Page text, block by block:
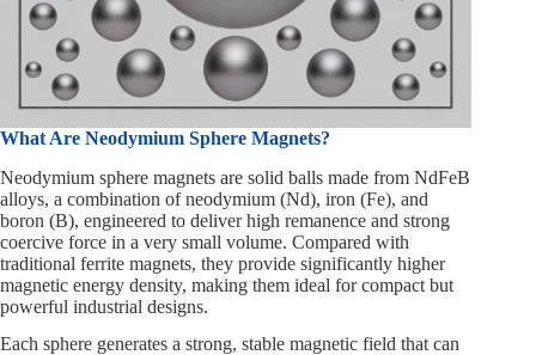
What Are Neodymium Sphere Magnets?
Neodymium sphere magnets are solid balls made from NdFeB
alloys, a combination of neodymium (Nd), iron (Fe), and
boron (B), engineered to deliver high remanence and strong
coercive force in a very small volume. Compared with
traditional ferrite magnets, they provide significantly higher
magnetic energy density, making them ideal for compact but
powerful industrial designs.
Each sphere generates a strong, stable magnetic field that can